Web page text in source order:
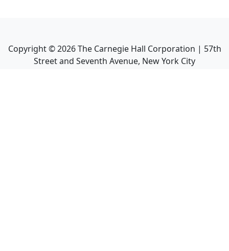
Copyright ©2026The Carnegie Hall Corporation | 57th
Street and Seventh Avenue, New York City